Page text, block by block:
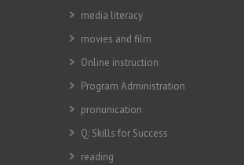
media literacy
movies and film
Online instruction
Program Administration
pronunication
Q: Skills for Success
reading